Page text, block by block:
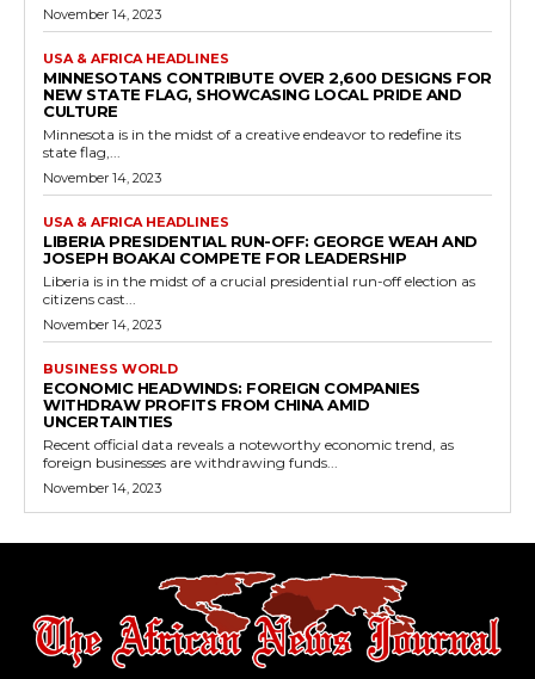
November 14, 2023
USA & AFRICA HEADLINES
MINNESOTANS CONTRIBUTE OVER 2,600 DESIGNS FOR
NEW STATE FLAG, SHOWCASING LOCAL PRIDE AND
CULTURE
Minnesota is in the midst of a creative endeavor to redefine its
state flag,...
November 14, 2023
USA & AFRICA HEADLINES
LIBERIA PRESIDENTIAL RUN-OFF: GEORGE WEAH AND
JOSEPH BOAKAI COMPETE FOR LEADERSHIP
Liberia is in the midst of a crucial presidential run-off election as
citizens cast...
November 14, 2023
BUSINESS WORLD
ECONOMIC HEADWINDS: FOREIGN COMPANIES
WITHDRAW PROFITS FROM CHINA AMID
UNCERTAINTIES
Recent official data reveals a noteworthy economic trend, as
foreign businesses are withdrawing funds...
November 14, 2023